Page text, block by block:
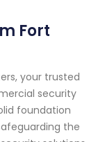
Fort
your trusted
security
foundation
the